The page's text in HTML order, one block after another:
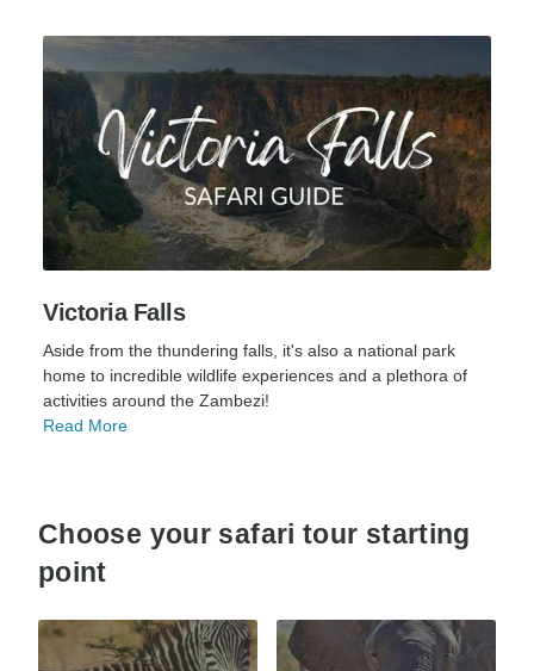
Victoria Falls
Aside from the thundering falls, it's also a national park
home to incredible wildlife experiences and a plethora of
activities around the Zambezi!
Read More
Choose your safari tour starting
point